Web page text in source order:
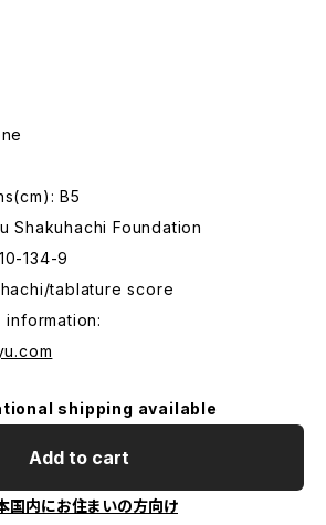
B5
Shakuhachi Foundation
134-9
tablature score
shipping available
Add to cart
国内にお住まいの方向け